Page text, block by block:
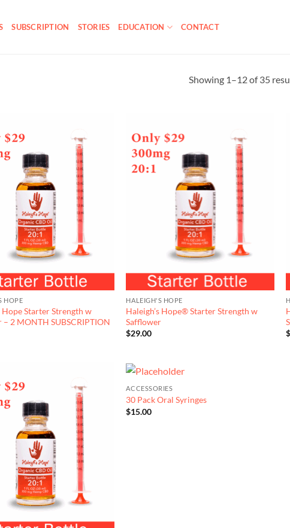
SUBSCRIPTION STORIES EDUCATION CONTACT
Showing 1–12 of 35
HOPE
Hope Starter Strength w
– 2 MONTH SUBSCRIPTION
HALEIGH'S HOPE
Haleigh’s Hope® Starter Strength w
Safflower
$29.00
ACCESSORIES
30 Pack Oral Syringes
$15.00